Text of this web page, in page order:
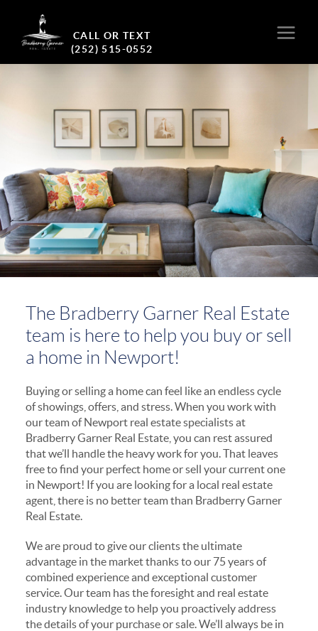
CALL OR TEXT
(252) 515-0552
The Bradberry Garner Real Estate
team is here to help you buy or sell
a home in Newport!
Buying or selling a home can feel like an endless cycle
of showings, offers, and stress. When you work with
our team of Newport real estate specialists at
Bradberry Garner Real Estate, you can rest assured
that we’ll handle the heavy work for you. That leaves
free to find your perfect home or sell your current one
in Newport! If you are looking for a local real estate
agent, there is no better team than Bradberry Garner
Real Estate.
We are proud to give our clients the ultimate
advantage in the market thanks to our 75 years of
combined experience and exceptional customer
service. Our team has the foresight and real estate
industry knowledge to help you proactively address
the details of your purchase or sale. We’ll always be in